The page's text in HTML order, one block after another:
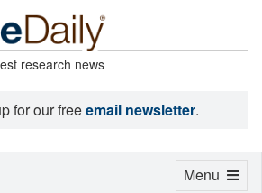
research news
for our freeemail newsletter.
Toggle
Menu